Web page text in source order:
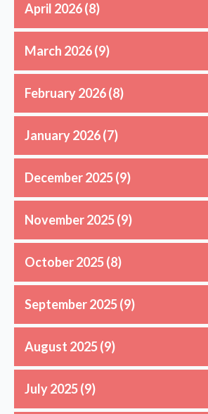
April 2026(8)
March 2026(9)
February 2026(8)
January 2026(7)
December 2025(9)
November 2025(9)
October 2025(8)
September 2025(9)
August 2025(9)
July 2025(9)